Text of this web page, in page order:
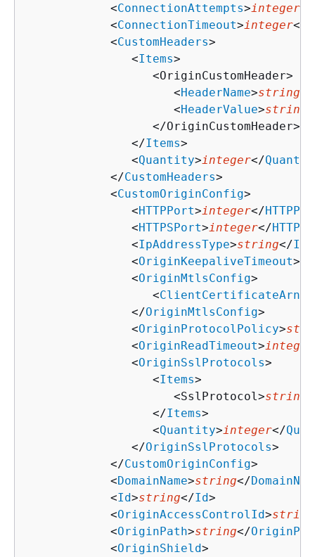
            <
ConnectionAttempts>integer
            <
ConnectionTimeout>integer</
            <
CustomHeaders>
               <
Items>
                  <OriginCustomHeader>
                     <
HeaderName>string
                     <
HeaderValue>string
                  </OriginCustomHeader>
               </
Items>
               <
Quantity>integer</
            </
CustomHeaders>
            <
CustomOriginConfig>
               <
HTTPPort>integer</
               <
HTTPSPort>integer</
               <
IpAddressType>string</
               <
OriginKeepaliveTimeout>
               <
OriginMtlsConfig>
                  <
ClientCertificateArn
               </
OriginMtlsConfig>
               <
OriginProtocolPolicy>
               <
OriginReadTimeout>integer
               <
OriginSslProtocols>
                  <
Items>
                     <SslProtocol>
string
                  </
Items>
                  <
Quantity>integer</
               </
OriginSslProtocols>
            </
CustomOriginConfig>
            <
DomainName>string</
            <
Id>string</Id>
            <
OriginAccessControlId>string
            <
OriginPath>string</
            <
OriginShield>